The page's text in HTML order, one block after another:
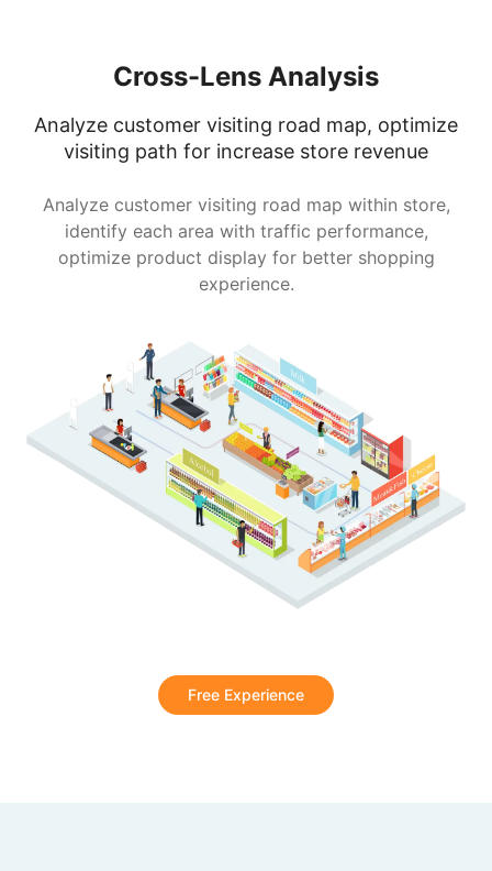
Cross-Lens Analysis
Analyze customer visiting road map, optimize
visiting path for increase store revenue
Analyze customer visiting road map within store,
identify each area with traffic performance,
optimize product display for better shopping
experience.
Free Experience